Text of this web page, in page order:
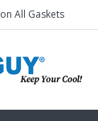
All Gaskets